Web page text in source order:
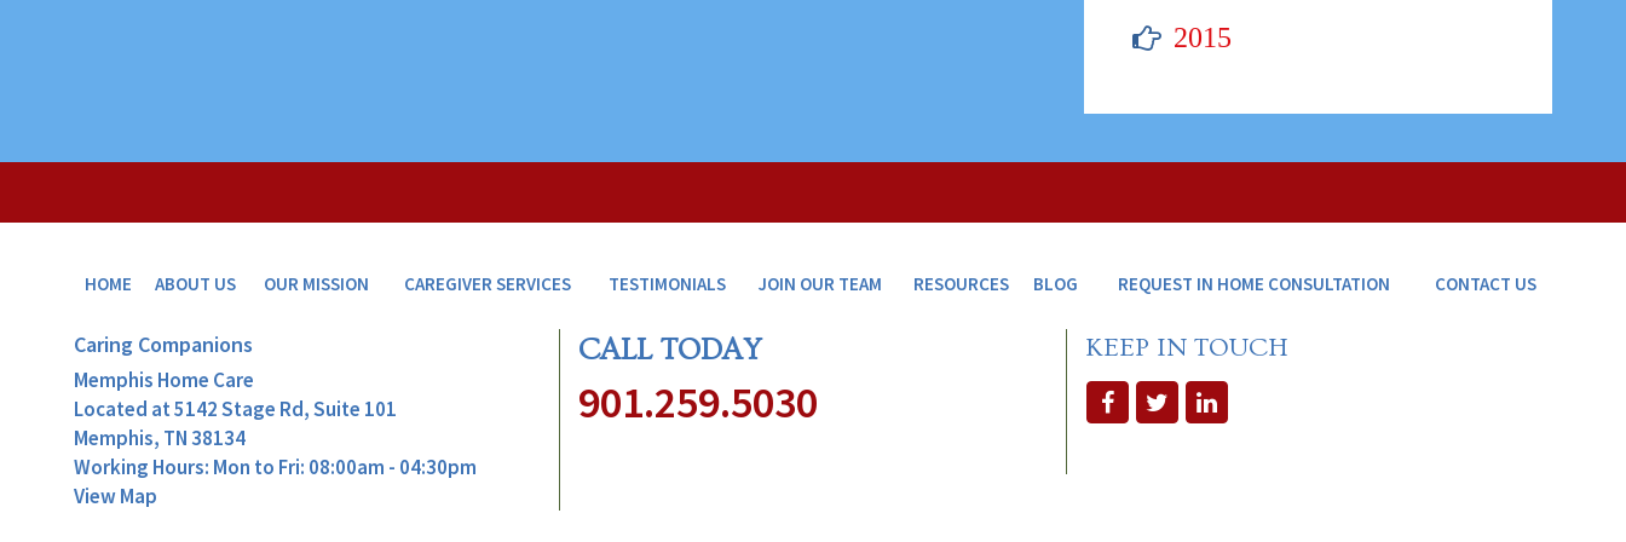
2015
HOME ABOUT US OUR MISSION CAREGIVER SERVICES TESTIMONIALS JOIN OUR TEAM RESOURCES BLOG REQUEST IN HOME CONSULTATION CONTACT US
Caring Companions
Memphis Home Care
Located at5142 Stage Rd, Suite 101
Memphis, TN 38134
Working Hours: Mon to Fri: 08:00am - 04:30pm
View Map
CALL TODAY
901.259.5030
KEEP IN TOUCH